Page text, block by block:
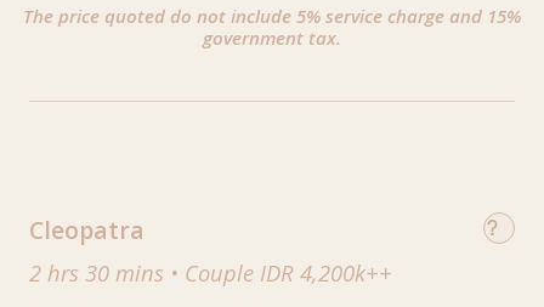
The price quoted do not include 5% service charge and 15%
government tax.
Cleopatra
2 hrs 30 mins • Couple IDR 4,200k++